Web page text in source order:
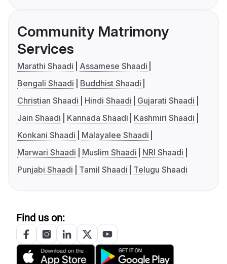
Community Matrimony
Services
Marathi Shaadi
Assamese Shaadi
Bengali Shaadi
Buddhist Shaadi
Christian Shaadi
Hindi Shaadi
Gujarati Shaadi
Jain Shaadi
Kannada Shaadi
Kashmiri Shaadi
Konkani Shaadi
Malayalee Shaadi
Marwari Shaadi
Muslim Shaadi
NRI Shaadi
Punjabi Shaadi
Tamil Shaadi Telugu Shaadi
Find us on: